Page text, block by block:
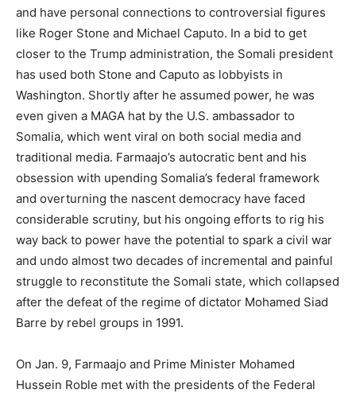
and have personal connections to controversial figures
like Roger Stone and Michael Caputo. In a bid to get
closer to the Trump administration, the Somali president
has used both Stone and Caputo as lobbyists in
Washington. Shortly after he assumed power, he was
even given a MAGA hat by the U.S. ambassador to
Somalia, which went viral on both social media and
traditional media. Farmaajo’s autocratic bent and his
obsession with upending Somalia’s federal framework
and overturning the nascent democracy have faced
considerable scrutiny, but his ongoing efforts to rig his
way back to power have the potential to spark a civil war
and undo almost two decades of incremental and painful
struggle to reconstitute the Somali state, which collapsed
after the defeat of the regime of dictator Mohamed Siad
Barre by rebel groups in 1991.
On Jan. 9, Farmaajo and Prime Minister Mohamed
Hussein Roble met with the presidents of the Federal